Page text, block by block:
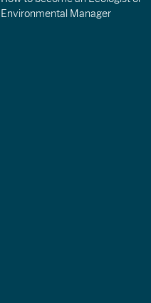
Environmental Manager